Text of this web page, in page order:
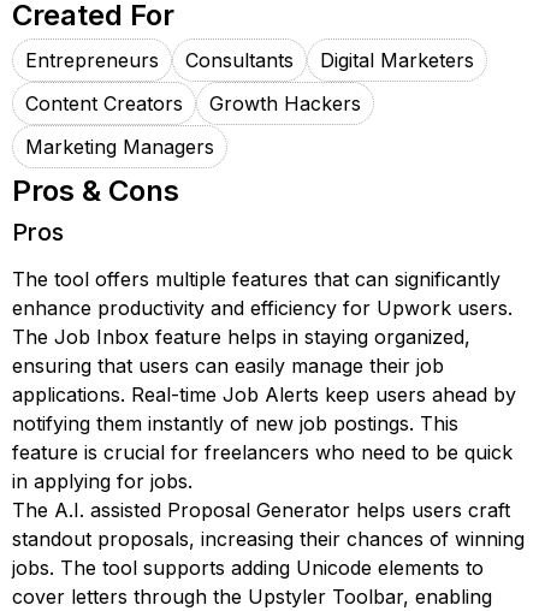
Created For
Entrepreneurs Consultants
Digital Marketers
Content Creators
Growth Hackers
Marketing Managers
Pros & Cons
Pros
The tool offers multiple features that can significantly
enhance productivity and efficiency for Upwork users.
The Job Inbox feature helps in staying organized,
ensuring that users can easily manage their job
applications. Real-time Job Alerts keep users ahead by
notifying them instantly of new job postings. This
feature is crucial for freelancers who need to be quick
in applying for jobs.
The A.I. assisted Proposal Generator helps users craft
standout proposals, increasing their chances of winning
jobs. The tool supports adding Unicode elements to
cover letters through the Upstyler Toolbar, enabling